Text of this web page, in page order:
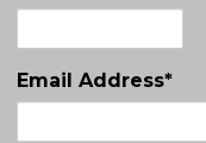
Email Address*